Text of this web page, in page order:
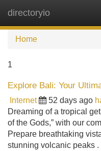
directoryio
Home
1
Explore Bali: Your
Internet 52 days ago
Dreaming of a tropical
of the Gods,” with our
Prepare breathtaking
stunning volcanic peaks .